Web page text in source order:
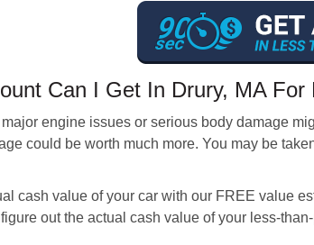
Can I Get In Drury, MA
engine issues or serious body damage
could be worth much more. You may be
cash value of your car with our FREE value
out the actual cash value of your less-